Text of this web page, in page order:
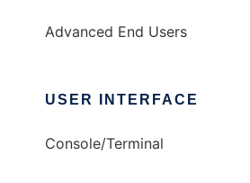
Advanced End Users
USER INTERFACE
Console/Terminal